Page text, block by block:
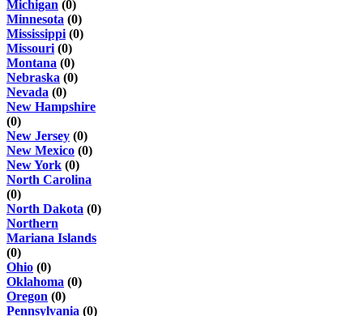
Michigan (0)
Minnesota (0)
Mississippi (0)
Missouri (0)
Montana (0)
Nebraska (0)
Nevada (0)
New Hampshire
(0)
New Jersey (0)
New Mexico (0)
New York (0)
North Carolina
(0)
North Dakota (0)
Northern
Mariana Islands
(0)
Ohio (0)
Oklahoma (0)
Oregon (0)
Pennsylvania (0)